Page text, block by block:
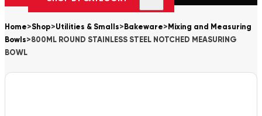
Home>Shop>Utilities & Smalls> Bakeware> Mixing and Measuring
Bowls>800ML ROUND STAINLESS STEEL NOTCHED MEASURING
BOWL